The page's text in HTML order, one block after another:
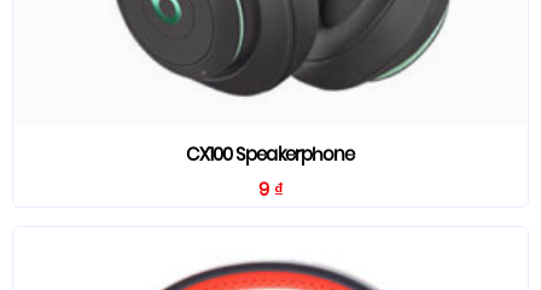
CX100 Speakerphone
9 ₫